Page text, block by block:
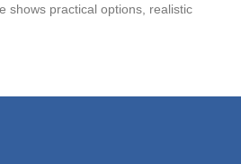
shows practical options, realistic